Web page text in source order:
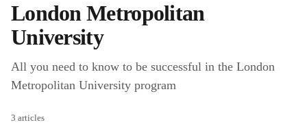
London Metropolitan
University
All you need to know to be successful in the London
Metropolitan University program
3 articles